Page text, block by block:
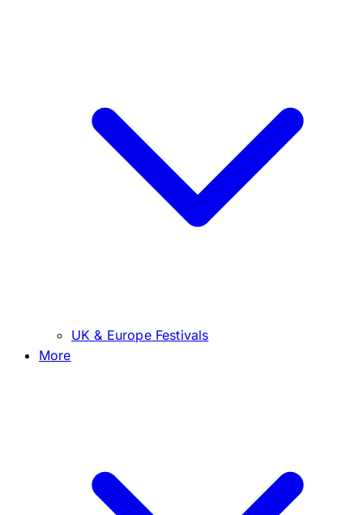
UK & Europe Festivals
More